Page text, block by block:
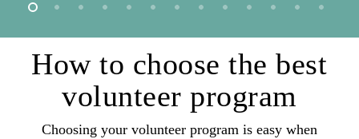
How to choose the best
volunteer program
Choosing your volunteer program is easy when